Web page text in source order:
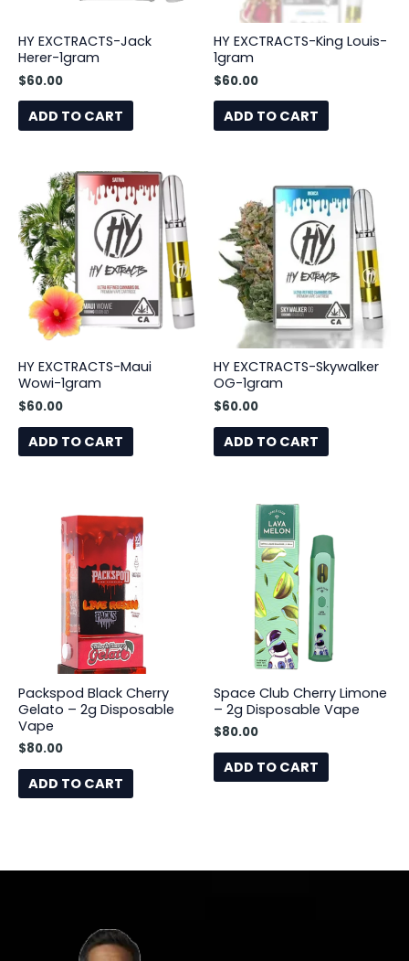
HY EXCTRACTS-Jack
Herer-1gram
$60.00
ADD TO CART
HY EXCTRACTS-King Louis-
1gram
$60.00
ADD TO CART
HY EXCTRACTS-Maui
Wowi-1gram
$60.00
ADD TO CART
HY EXCTRACTS-Skywalker
OG-1gram
$60.00
ADD TO CART
Packspod Black Cherry
Gelato – 2g Disposable
Vape
$80.00
ADD TO CART
Space Club Cherry Limone
– 2g Disposable Vape
$80.00
ADD TO CART